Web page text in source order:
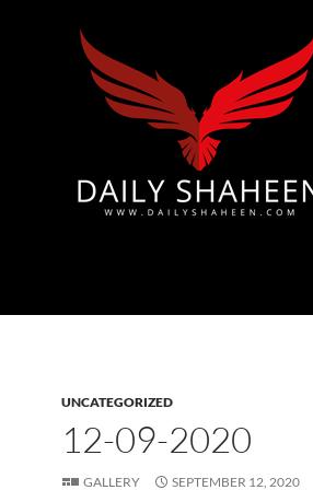
UNCATEGORIZED
12-09-2020
GALLERY SEPTEMBER 12, 2020